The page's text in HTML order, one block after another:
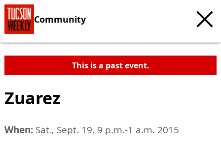
Community
This is a past event.
Zuarez
When: Sat., Sept. 19, 9 p.m.-1 a.m. 2015